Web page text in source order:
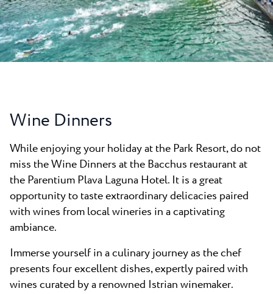
Beaches
Plava Laguna Sport
Active stay
Pepi Club
Explore all
News
Contact
Wine Dinners
While enjoying your holiday at the Park Resort, do not
miss the Wine Dinners at the Bacchus restaurant at
the Parentium Plava Laguna Hotel. It is a great
opportunity to taste extraordinary delicacies paired
with wines from local wineries in a captivating
ambiance.
Immerse yourself in a culinary journey as the chef
presents four excellent dishes, expertly paired with
wines curated by a renowned Istrian winemaker.